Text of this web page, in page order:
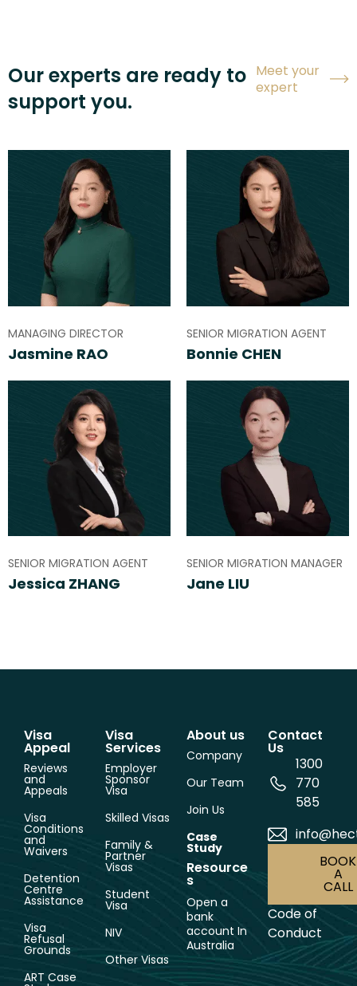
Our experts are ready to
support you.
Meet your
expert
MANAGING DIRECTOR
Jasmine RAO
SENIOR MIGRATION AGENT
Bonnie CHEN
SENIOR MIGRATION AGENT
Jessica ZHANG
SENIOR MIGRATION MANAGER
Jane LIU
Visa
Appeal
Reviews
and
Appeals
Visa
Conditions
and
Waivers
Detention
Centre
Assistance
Visa
Refusal
Grounds
ART Case
Visa
Services
Employer
Sponsor
Visa
Skilled Visas
Family &
Partner
Visas
Student
Visa
NIV
Other Visas
About us
Company
Our Team
Join Us
Case
Study
Resource
s
Open a
bank
account In
Australia
Contact
Us
1300
770
585
BOOK
A
CALL
Code of
Conduct